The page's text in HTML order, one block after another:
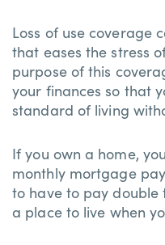
Loss of use coverage
that eases the stress
purpose of this
your finances so that
standard of living
If you own a home,
monthly mortgage
to have to pay
a place to live when